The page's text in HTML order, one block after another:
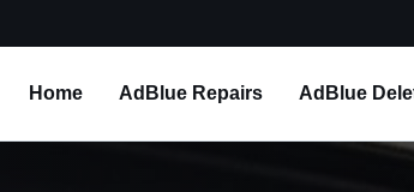
Home AdBlue Repairs AdBlue